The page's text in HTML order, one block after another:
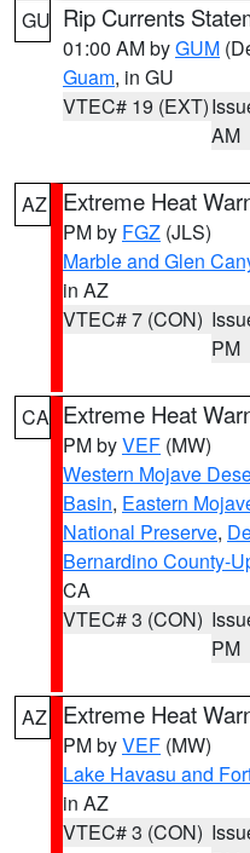
GU Rip Currents
01:00 AM byGUM
Guam, in GU
VTEC# 19 (EXT)
AM
AZ Extreme Heat
PM by FGZ (JLS)
Marble and Glen
in AZ
VTEC# 7 (CON)
PM
CA Extreme Heat
PM byVEF (MW)
Western Mojave
Basin, Eastern
National Preserve,
Bernardino County-
CA
VTEC# 3 (CON)
PM
AZ Extreme Heat
PM byVEF (MW)
Lake Havasu and
in AZ
VTEC# 3 (CON)